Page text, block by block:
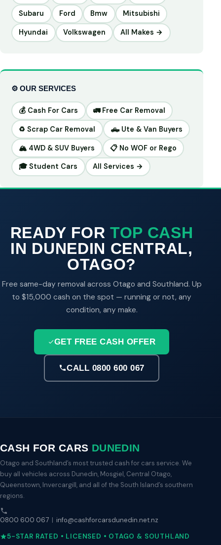
Subaru Ford Bmw Mitsubishi
Hyundai Volkswagen All Makes →
⚙️ OUR SERVICES
💰 Cash For Cars 🚛 Free Car Removal
♻️ Scrap Car Removal 🛻 Ute & Van Buyers
🏔️ 4WD & SUV Buyers 📋 No WOF or Rego
🎓 Student Cars All Services →
READY FORTOP CASH
IN DUNEDIN CENTRAL,
OTAGO?
Free same-day removal across Otago and Southland. Up
to $15,000 cash on the spot — running or not, any
condition, any make.
GET FREE CASH OFFER
CALL 0800 600 067
CASH FOR CARS DUNEDIN
Otago and Southland’s most trusted cash for cars service. We
buy all vehicles across Dunedin, Mosgiel, Central Otago,
Queenstown, Invercargill, and all of the South Island’s southern
regions.
0800 600 067 | info@cashforcarsdunedin.net.nz
5-STAR RATED • LICENSED • OTAGO & SOUTHLAND